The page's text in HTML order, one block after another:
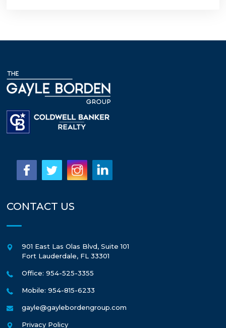
CONTACT US
901 East Las Olas Blvd, Suite 101
Fort Lauderdale, FL 33301
Office: 954-525-3355
Mobile: 954-815-6233
gayle@gaylebordengroup.com
Privacy Policy